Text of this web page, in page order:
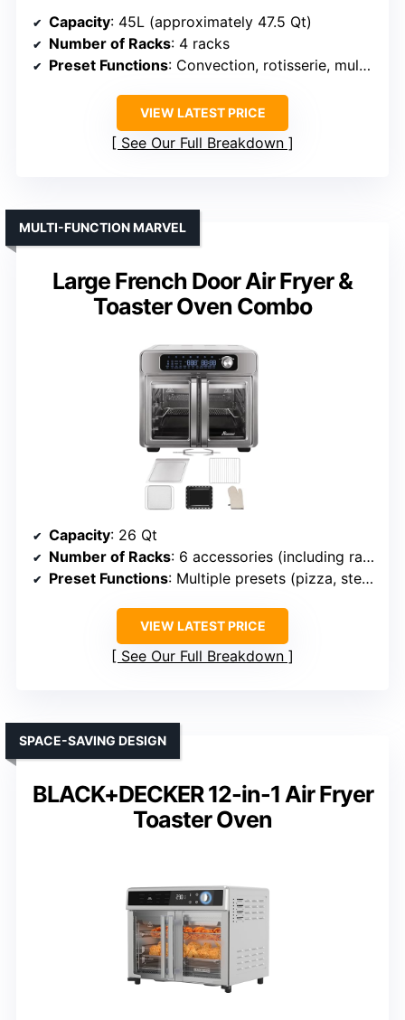
Capacity: 45L (approximately 47.5 Qt)
Number of Racks: 4 racks
Preset Functions: Convection, rotisserie, multiple presets
VIEW LATEST PRICE
See Our Full Breakdown
Large French Door Air Fryer &
Toaster Oven Combo
MULTI-FUNCTION MARVEL
Capacity: 26 Qt
Number of Racks: 6 accessories (including racks and rotisserie)
Preset Functions: Multiple presets (pizza, steak, etc.)
VIEW LATEST PRICE
See Our Full Breakdown
BLACK+DECKER 12-in-1 Air Fryer
Toaster Oven
SPACE-SAVING DESIGN